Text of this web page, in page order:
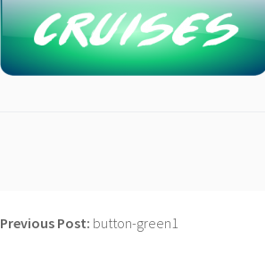
Previous Post: button-green1